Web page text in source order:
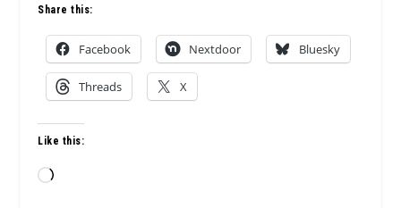
Share this:
Facebook Nextdoor Bluesky
Threads X
Like this:
Loading…